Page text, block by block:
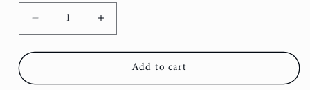
Decrease
quantity
for
Scandi
Increase
quantity
for
Green
Scandi
Add to cart